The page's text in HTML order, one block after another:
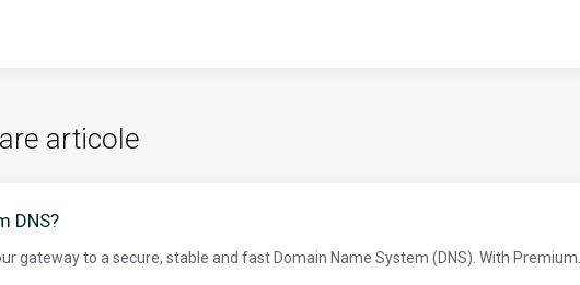
articole
DNS?
gateway to a secure, stable and fast Domain Name System (DNS). With Premium...